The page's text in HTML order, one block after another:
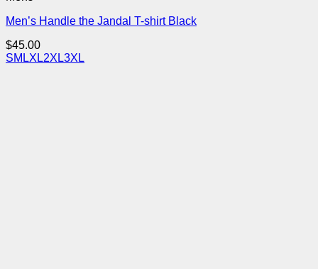
Men’s Handle the Jandal T-shirt Black
$45.00
SM LXL2XL3XL